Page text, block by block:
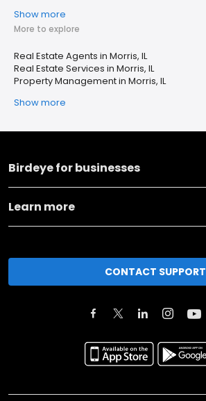
Show more
More to explore
Real Estate Agents in Morris, IL
Real Estate Services in Morris, IL
Property Management in Morris, IL
Show more
Birdeye for businesses
Learn more
CONTACT SUPPORT